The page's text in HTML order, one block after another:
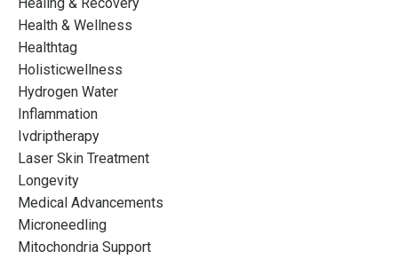
Health & Wellness
Healthtag
Holisticwellness
Hydrogen Water
Inflammation
Ivdriptherapy
Laser Skin Treatment
Longevity
Medical Advancements
Microneedling
Mitochondria Support